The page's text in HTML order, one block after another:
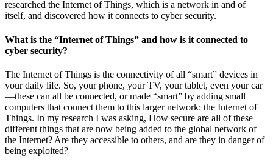
researched the Internet of Things, which is a network in and of
itself, and discovered how it connects to cyber security.
What is the “Internet of Things” and how is it connected to
cyber security?
The Internet of Things is the connectivity of all “smart” devices in
your daily life. So, your phone, your TV, your tablet, even your car
—these can all be connected, or made “smart” by adding small
computers that connect them to this larger network: the Internet of
Things. In my research I was asking, How secure are all of these
different things that are now being added to the global network of
the Internet? Are they accessible to others, and are they in danger of
being exploited?